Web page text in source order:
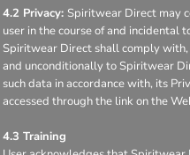
4.2 Privacy: Spiritwear Direct may
user in the course of and incidental
Spiritwear Direct shall comply
and unconditionally to Spiritwear
such data in accordance with, its
accessed through the link on the
4.3 Training